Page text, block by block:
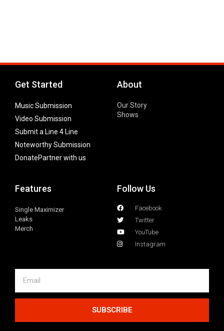
Get Started
Music Submission
Video Submission
Submit a Line 4 Line
Noteworthy Submission
DonatePartner with us
About
Our Story
Shows
Features
Single Maximizer
Leaks
Merch
Follow Us
Facebook
Twitter
YouTube
Instagram
SUBSCRIBE